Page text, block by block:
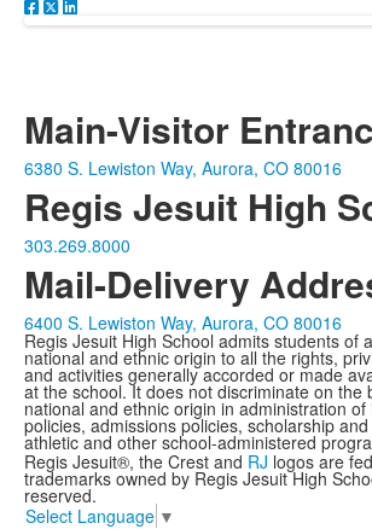
Main-Visitor
6380 S. Lewiston Way, Aurora, CO 80016
Regis Jesuit High
303.269.8000
Mail-Delivery
6400 S. Lewiston Way, Aurora, CO 80016
Regis Jesuit High School admits students of
national and ethnic origin to all the rights,
and activities generally accorded or made
at the school. It does not discriminate on the
national and ethnic origin in administration of
policies, admissions policies, scholarship
athletic and other school-administered
Regis Jesuit®, the Crest and RJ logos are
trademarks owned by Regis Jesuit High
reserved.
Select Language ▼